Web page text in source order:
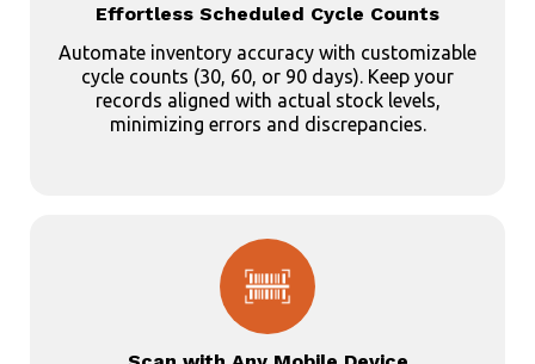
Effortless Scheduled Cycle Counts
Automate inventory accuracy with customizable
cycle counts (30, 60, or 90 days). Keep your
records aligned with actual stock levels,
minimizing errors and discrepancies.